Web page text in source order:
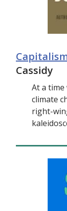
Cassidy
At a
climate
right-